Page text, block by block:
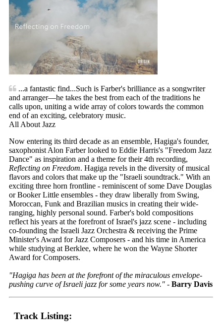
...a fantastic find...Such is Farber's brilliance as a songwriter
and arranger—he takes the best from each of the traditions he
calls upon, uniting a wide array of colors towards the common
end of an exciting, celebratory music.
All About Jazz
Now entering its third decade as an ensemble, Hagiga's founder,
saxophonist Alon Farber looked to Eddie Harris's "Freedom Jazz
Dance" as inspiration and a theme for their 4th recording,
Reflecting on Freedom. Hagiga revels in the diversity of musical
flavors and colors that make up the "Israeli soundtrack." With an
exciting three horn frontline - reminiscent of some Dave Douglas
or Booker Little ensembles - they draw liberally from Swing,
Moroccan, Funk and Brazilian musics in creating their wide-
ranging, highly personal sound. Farber's bold compositions
reflect his years at the forefront of Israel's jazz scene - including
co-founding the Israeli Jazz Orchestra & receiving the Prime
Minister's Award for Jazz Composers - and his time in America
while studying at Berklee, where he won the Wayne Shorter
Award for Composers.
"Hagiga has been at the forefront of the miraculous envelope-
pushing curve of Israeli jazz for some years now." - Barry Davis
Track Listing: